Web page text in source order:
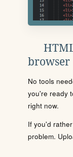
browser
No tools
you're ready
right now.
If you'd
problem.